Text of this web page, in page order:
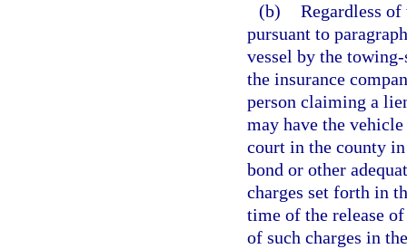
(b) Regardless
pursuant to
vessel by the
the insurance
person claiming a
may have the
court in the county
bond or other
charges set forth in
time of the release
of such charges in